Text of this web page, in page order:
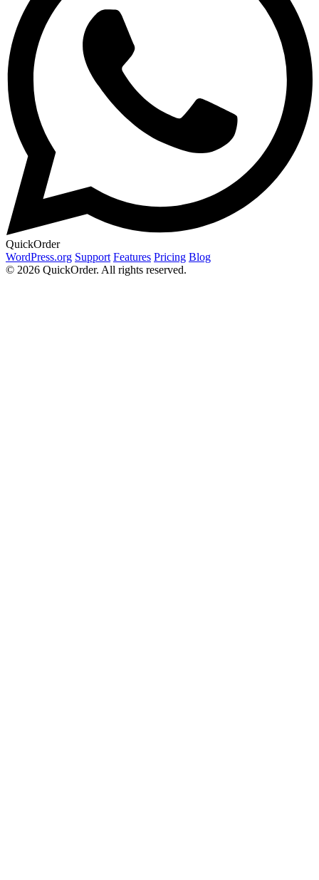
QuickOrder
WordPress.org Support Features Pricing Blog
© 2026 QuickOrder. All rights reserved.